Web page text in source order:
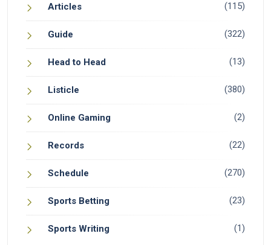
Articles (115)
Guide (322)
Head to Head (13)
Listicle (380)
Online Gaming (2)
Records (22)
Schedule (270)
Sports Betting (23)
Sports Writing (1)